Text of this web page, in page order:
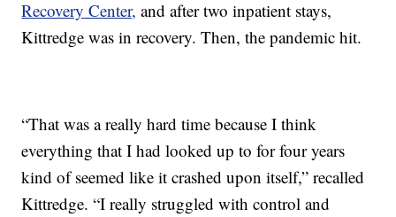
Recovery Center, and after two inpatient stays,
Kittredge was in recovery. Then, the pandemic hit.
“That was a really hard time because I think
everything that I had looked up to for four years
kind of seemed like it crashed upon itself,” recalled
Kittredge. “I really struggled with control and